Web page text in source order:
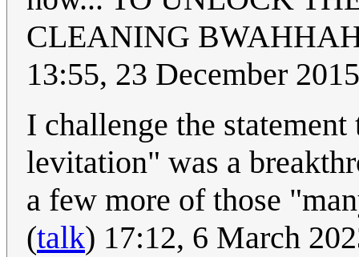
CLEANING
13:55, 23 December
I challenge the
levitation" was a
a few more of those
(talk) 17:12, 6 March